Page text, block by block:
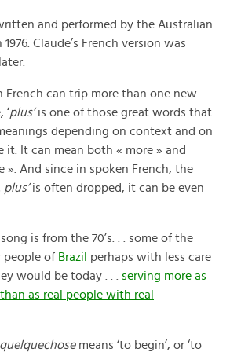
and performed by the Australian
Claude’s French version was
French can trip more than one new
‘plus’is one of those great words that
depending on context and on
it. It can mean both « more » and
». And since in spoken French, the
plus’is often dropped, it can be even
is from the 70’s. . . some of the
people of Brazil
perhaps with less care
would be today . . . serving more as
as real people with real
means ‘to begin’, or ‘to